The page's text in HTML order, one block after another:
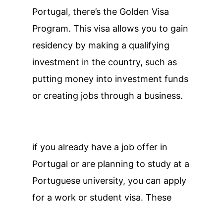
Portugal, there’s the Golden Visa
Program. This visa allows you to gain
residency by making a qualifying
investment in the country, such as
putting money into investment funds
or creating jobs through a business.
if you already have a job offer in
Portugal or are planning to study at a
Portuguese university, you can apply
for a work or student visa. These